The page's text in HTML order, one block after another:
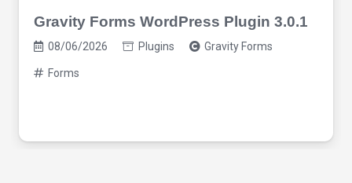
Gravity Forms WordPress Plugin 3.0.1
08/06/2026 Plugins Gravity Forms
Forms